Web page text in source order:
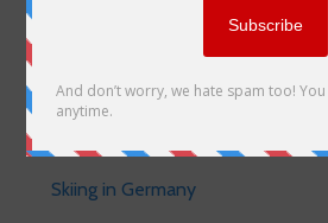
Skiing in Germany